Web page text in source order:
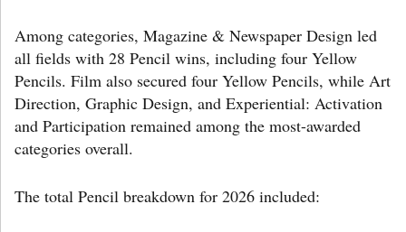
Among categories, Magazine & Newspaper Design led
all fields with 28 Pencil wins, including four Yellow
Pencils. Film also secured four Yellow Pencils, while Art
Direction, Graphic Design, and Experiential: Activation
and Participation remained among the most-awarded
categories overall.
The total Pencil breakdown for 2026 included: